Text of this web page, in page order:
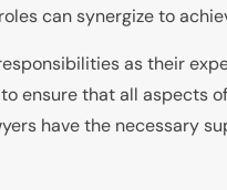
can synergize to
as their
ensure that all aspects
have the necessary